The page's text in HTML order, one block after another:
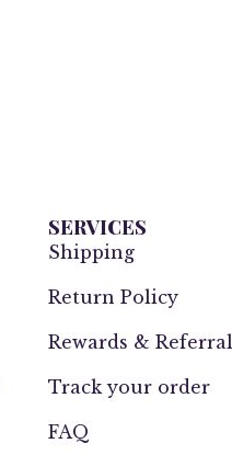
SERVICES
Shipping
Return Policy
Rewards & Referral
Track your order
FAQ